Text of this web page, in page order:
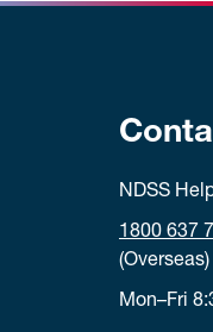
NDSS
1800 637
(Overseas)
Mon–Fri